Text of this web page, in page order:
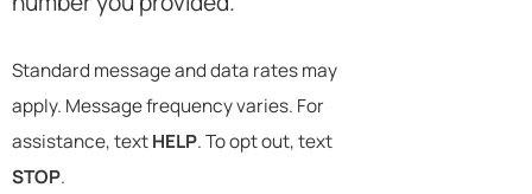
Standard message and data rates may
apply. Message frequency varies. For
assistance, textHELP. To opt out, text
STOP.